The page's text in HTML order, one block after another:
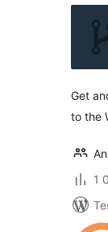
Get
to the
1